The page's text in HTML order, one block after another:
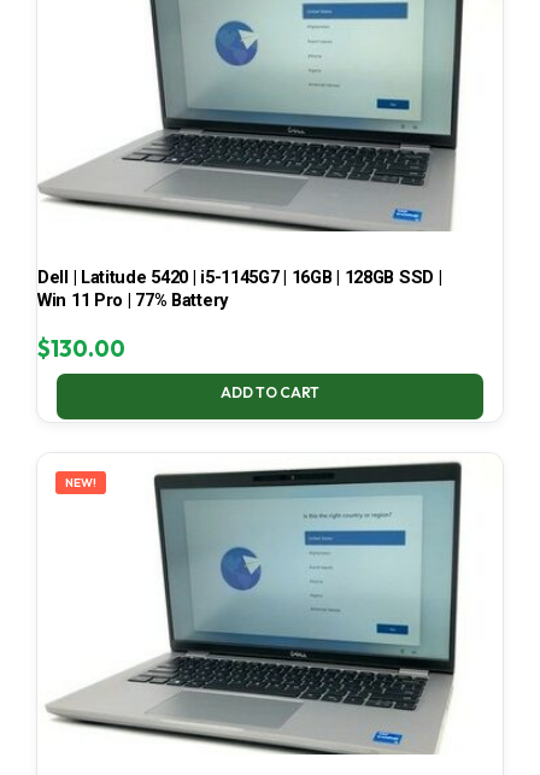
Dell | Latitude 5420 | i5-1145G7 | 16GB | 128GB SSD |
Win 11 Pro | 77% Battery
$130.00
ADD TO CART
NEW!